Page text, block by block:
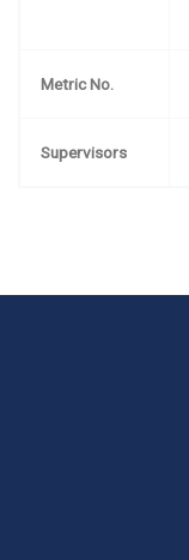
Metric No.
Supervisors